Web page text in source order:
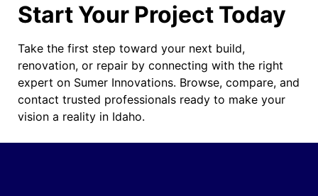
Start Your Project Today
Take the first step toward your next build,
renovation, or repair by connecting with the right
expert on Sumer Innovations. Browse, compare, and
contact trusted professionals ready to make your
vision a reality in Idaho.